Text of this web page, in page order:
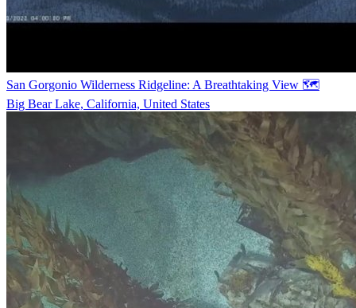
San Gorgonio Wilderness Ridgeline: A Breathtaking View 🗺️
Big Bear Lake, California, United States